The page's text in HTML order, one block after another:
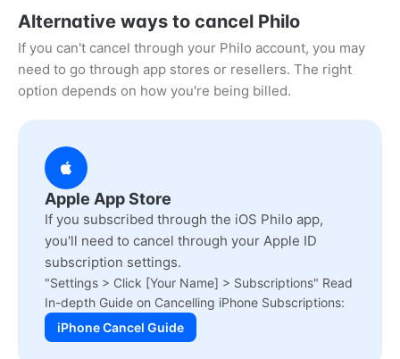
Alternative ways to cancel Philo
If you can't cancel through your Philo account, you may
need to go through app stores or resellers. The right
option depends on how you're being billed.
Apple App Store
If you subscribed through the iOS Philo app,
you'll need to cancel through your Apple ID
subscription settings.
"Settings > Click [Your Name] > Subscriptions" Read
In-depth Guide on Cancelling iPhone Subscriptions:
iPhone Cancel Guide